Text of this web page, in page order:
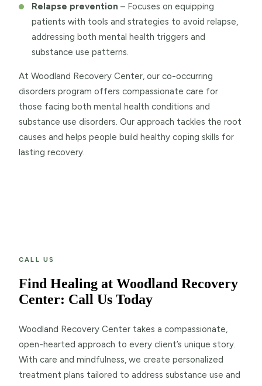
Relapse prevention – Focuses on equipping
patients with tools and strategies to avoid relapse,
addressing both mental health triggers and
substance use patterns.
At Woodland Recovery Center, our co-occurring
disorders program offers compassionate care for
those facing both mental health conditions and
substance use disorders. Our approach tackles the root
causes and helps people build healthy coping skills for
lasting recovery.
CALL US
Find Healing at Woodland Recovery
Center: Call Us Today
Woodland Recovery Center takes a compassionate,
open-hearted approach to every client’s unique story.
With care and mindfulness, we create personalized
treatment plans tailored to address substance use and